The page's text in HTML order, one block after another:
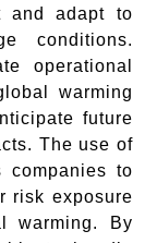
and adapt to
conditions.
operational
warming
future
The use of
companies to
risk exposure
warming. By